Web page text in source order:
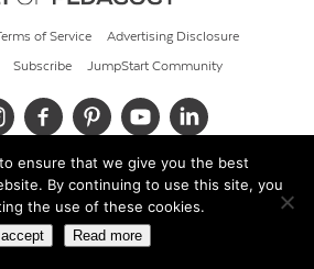
of Service Advertising Disclosure
Subscribe JumpStart Community
2026 Cult of Pedagogy
ensure that we give you the best
By continuing to use this site, you
the use of these cookies.
I accept Read more